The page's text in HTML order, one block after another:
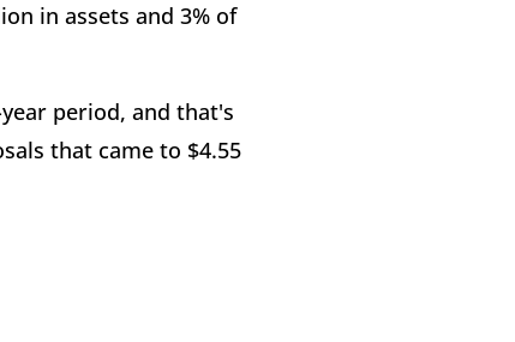
in assets and 3% of
period, and that's
that came to $4.55